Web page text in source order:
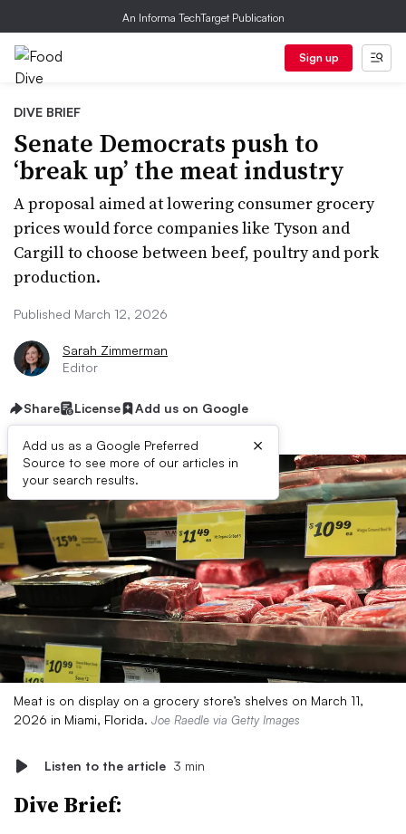
An Informa TechTarget Publication
Sign up
DIVE BRIEF
Senate Democrats push to
‘break up’ the meat industry
A proposal aimed at lowering consumer grocery
prices would force companies like Tyson and
Cargill to choose between beef, poultry and pork
production.
Published March 12, 2026
Sarah Zimmerman
Editor
Share License Add us on Google
Add us as a Google Preferred
Source to see more of our articles in
your search results.
×
Meat is on display on a grocery store’s shelves on March 11,
2026 in Miami, Florida. Joe Raedle via Getty Images
Listen to the article 3 min
Dive Brief: